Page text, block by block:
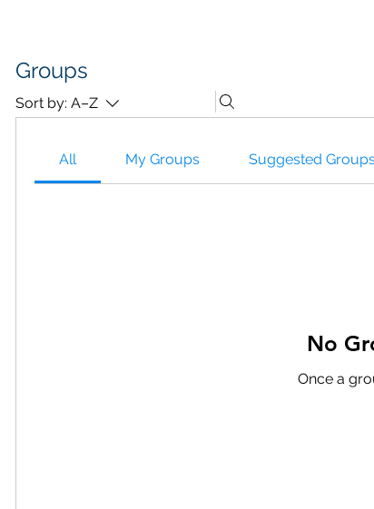
Groups
Sort by: A–Z
All My Groups Suggested
No
Once a